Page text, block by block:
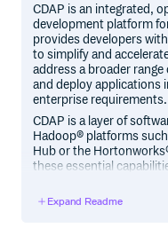
CDAP is an integrated,
development platform
provides developers
to simplify and
address a broader
and deploy applications
enterprise requirements.
CDAP is a layer of
Hadoop® platforms
Hub or the
these essential
logical
Expand Readme